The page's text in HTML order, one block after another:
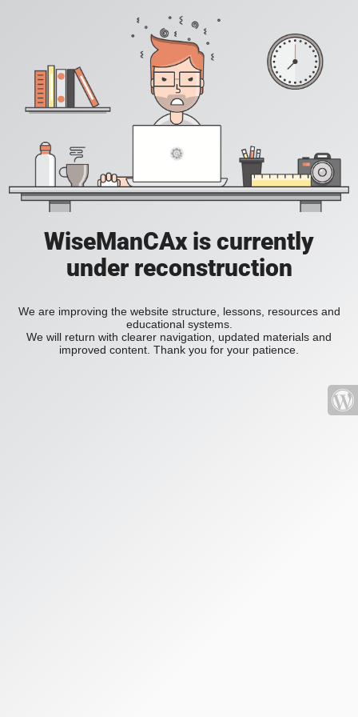
WiseManCAx is currently
under reconstruction
We are improving the website structure, lessons, resources and
educational systems.
We will return with clearer navigation, updated materials and
improved content. Thank you for your patience.